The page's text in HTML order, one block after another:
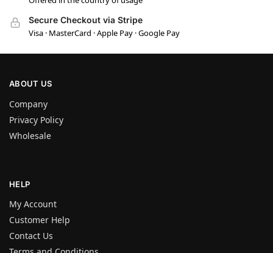
Secure Checkout via Stripe
Visa · MasterCard · Apple Pay · Google Pay
ABOUT US
Company
Privacy Policy
Wholesale
HELP
My Account
Customer Help
Contact Us